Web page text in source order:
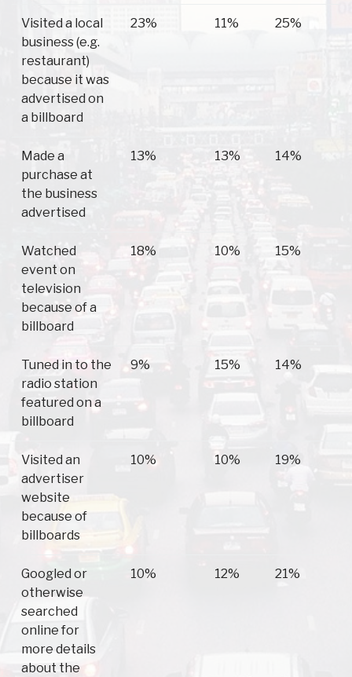
Visited a local
business (e.g.
restaurant)
because it was
advertised on
a billboard
23% 11% 25%
Made a
purchase at
the business
advertised
13% 13% 14%
Watched
event on
television
because of a
billboard
18% 10% 15%
Tuned in to the
radio station
featured on a
billboard
9% 15% 14%
Visited an
advertiser
website
because of
billboards
10% 10% 19%
Googled or
otherwise
searched
online for
more details
about the
10% 12% 21%